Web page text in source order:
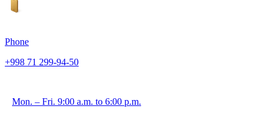
Phone
+998 71 299-94-50
Mon. – Fri. 9:00 a.m. to 6:00 p.m.